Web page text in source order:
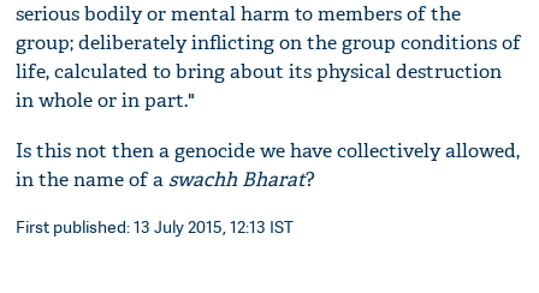
serious bodily or mental harm to members of the
group; deliberately inflicting on the group conditions of
life, calculated to bring about its physical destruction
in whole or in part."
Is this not then a genocide we have collectively allowed,
in the name of aswachh Bharat?
First published: 13 July 2015, 12:13 IST